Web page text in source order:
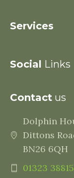
Services
Social Links
Contact us
Dolphin
Dittons
BN26 6QH
01323